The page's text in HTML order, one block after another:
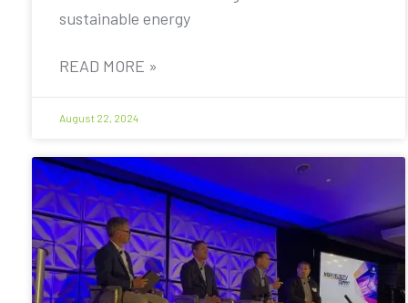
sustainable energy
READ MORE »
August 22, 2024